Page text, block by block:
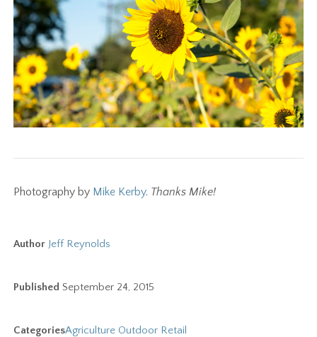
Photography by Mike Kerby. Thanks Mike!
Author Jeff Reynolds
Published September 24, 2015
CategoriesAgriculture Outdoor Retail